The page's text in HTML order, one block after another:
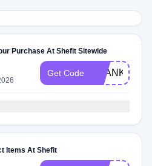
Purchase At Shefit Sitewide
Get Code
Items At Shefit